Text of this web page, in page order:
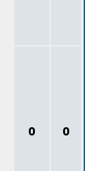
0 0